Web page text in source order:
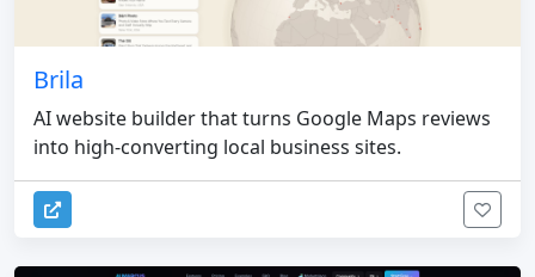
Brila
AI website builder that turns Google Maps reviews
into high-converting local business sites.